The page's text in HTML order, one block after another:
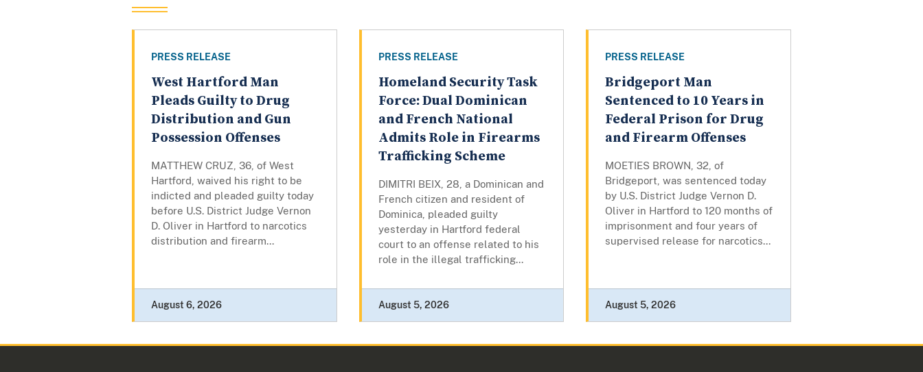
PRESS RELEASE
West Hartford Man
Pleads Guilty to Drug
Distribution and Gun
Possession Offenses
MATTHEW CRUZ, 36, of West
Hartford, waived his right to be
indicted and pleaded guilty today
before U.S. District Judge Vernon
D. Oliver in Hartford to narcotics
distribution and firearm...
August 6, 2026
PRESS RELEASE
Homeland Security Task
Force: Dual Dominican
and French National
Admits Role in Firearms
Trafficking Scheme
DIMITRI BEIX, 28, a Dominican and
French citizen and resident of
Dominica, pleaded guilty
yesterday in Hartford federal
court to an offense related to his
role in the illegal trafficking...
August 5, 2026
PRESS RELEASE
Bridgeport Man
Sentenced to 10 Years in
Federal Prison for Drug
and Firearm Offenses
MOETIES BROWN, 32, of
Bridgeport, was sentenced today
by U.S. District Judge Vernon D.
Oliver in Hartford to 120 months of
imprisonment and four years of
supervised release for narcotics...
August 5, 2026